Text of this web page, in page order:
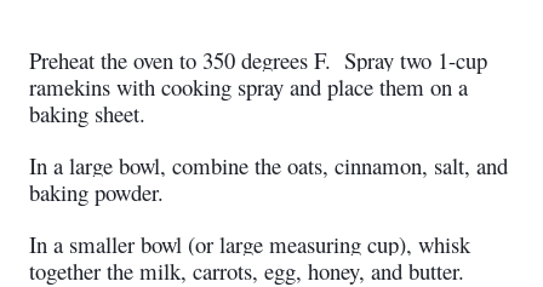
Preheat the oven to 350 degrees F. Spray two 1-cup
ramekins with cooking spray and place them on a
baking sheet.
In a large bowl, combine the oats, cinnamon, salt, and
baking powder.
In a smaller bowl (or large measuring cup), whisk
together the milk, carrots, egg, honey, and butter.